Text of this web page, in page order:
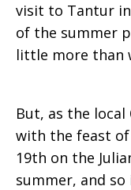
visit to Tantur
of the summer
little more than
But, as the
with the feast
19th on the
summer, and so